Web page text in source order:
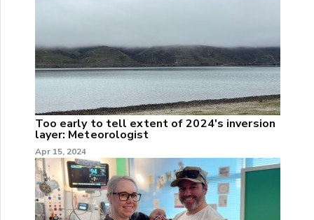
Too early to tell extent of 2024's inversion
layer: Meteorologist
Apr 15, 2024